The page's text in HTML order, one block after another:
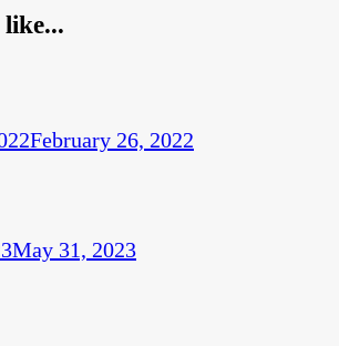
like...
February 26, 2022
May 31, 2023